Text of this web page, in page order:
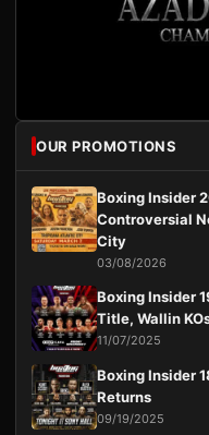
OUR PROMOTIONS
Boxing Insider
Controversial
City
03/08/2026
Boxing Insider
Title, Wallin
11/07/2025
Boxing Insider
Returns
09/19/2025